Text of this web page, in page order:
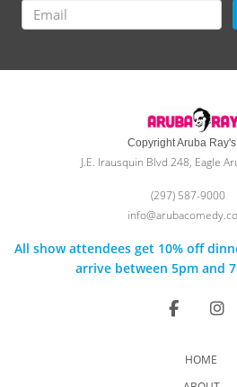
Copyright Aruba
J.E. Irausquin Blvd 248, Eagle
(297) 587-9000
All show attendees get 10% off
arrive between 5pm and
HOME